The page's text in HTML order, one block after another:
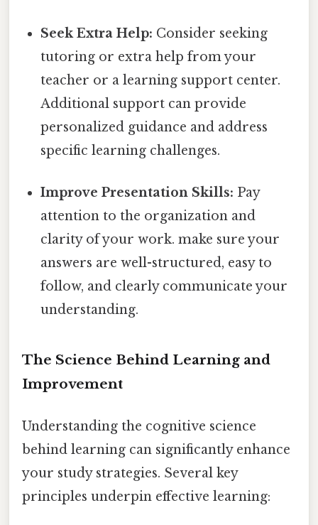
Seek Extra Help: Consider seeking
tutoring or extra help from your
teacher or a learning support center.
Additional support can provide
personalized guidance and address
specific learning challenges.
Improve Presentation Skills: Pay
attention to the organization and
clarity of your work. make sure your
answers are well-structured, easy to
follow, and clearly communicate your
understanding.
The Science Behind Learning and
Improvement
Understanding the cognitive science
behind learning can significantly enhance
your study strategies. Several key
principles underpin effective learning: